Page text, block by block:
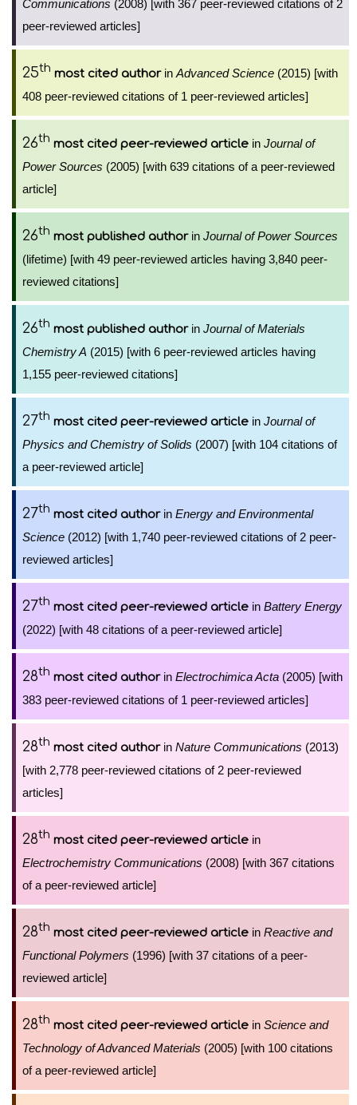
Communications (2008) [with 367 peer-reviewed citations of 2
peer-reviewed articles]
25th most cited authorin Advanced Science (2015) [with
408 peer-reviewed citations of 1 peer-reviewed articles]
26th most cited peer-reviewed article in Journal of
Power Sources (2005) [with 639 citations of a peer-reviewed
article]
26th most published authorin Journal of Power Sources
(lifetime) [with 49 peer-reviewed articles having 3,840 peer-
reviewed citations]
26th most published authorin Journal of Materials
Chemistry A (2015) [with 6 peer-reviewed articles having
1,155 peer-reviewed citations]
27th most cited peer-reviewed article in Journal of
Physics and Chemistry of Solids (2007) [with 104 citations of
a peer-reviewed article]
27th most cited authorin Energy and Environmental
Science (2012) [with 1,740 peer-reviewed citations of 2 peer-
reviewed articles]
27th most cited peer-reviewed article in Battery Energy
(2022) [with 48 citations of a peer-reviewed article]
28th most cited authorin Electrochimica Acta (2005) [with
383 peer-reviewed citations of 1 peer-reviewed articles]
28th most cited authorin Nature Communications (2013)
[with 2,778 peer-reviewed citations of 2 peer-reviewed
articles]
28th most cited peer-reviewed article in
Electrochemistry Communications (2008) [with 367 citations
of a peer-reviewed article]
28th most cited peer-reviewed article in Reactive and
Functional Polymers (1996) [with 37 citations of a peer-
reviewed article]
28th most cited peer-reviewed article in Science and
Technology of Advanced Materials (2005) [with 100 citations
of a peer-reviewed article]